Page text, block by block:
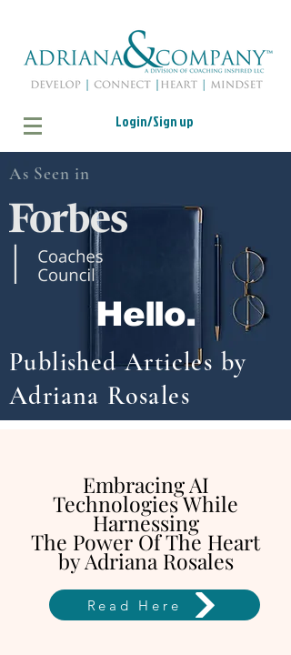
Login/Sign up
As Seen in
Hello.
Published Articles by
Adriana Rosales
Embracing AI
Technologies While
Harnessing
The Power Of The Heart
by Adriana Rosales
Read Here